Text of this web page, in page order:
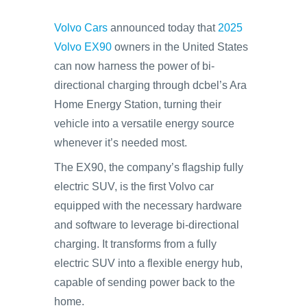
Volvo Cars announced today that 2025
Volvo EX90 owners in the United States
can now harness the power of bi-
directional charging through dcbel’s Ara
Home Energy Station, turning their
vehicle into a versatile energy source
whenever it’s needed most.
The EX90, the company’s flagship fully
electric SUV, is the first Volvo car
equipped with the necessary hardware
and software to leverage bi-directional
charging. It transforms from a fully
electric SUV into a flexible energy hub,
capable of sending power back to the
home.